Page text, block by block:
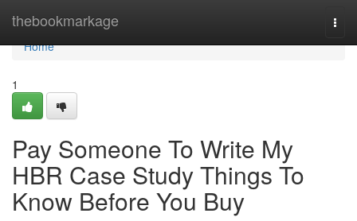
thebookmarkage
Home
Home
1
Pay Someone To Write My
HBR Case Study Things To
Know Before You Buy